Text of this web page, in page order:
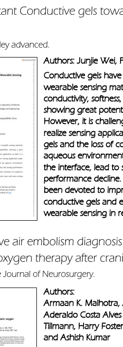
Authors: Junjie Wei,
Conductive gels
wearable sensing
conductivity,
showing great
However, it is
realize sensing
gels and the loss of
aqueous
the interface, lead to
performance
been devoted to
conductive gels and
wearable sensing in
Authors:
Armaan K.
Aderaldo Costa
Tillmann, Harry
and Ashish Kumar